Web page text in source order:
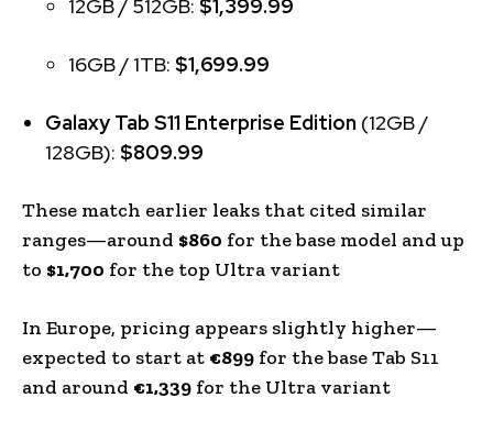
12GB / 512GB: $1,399.99
16GB / 1TB: $1,699.99
Galaxy Tab S11 Enterprise Edition (12GB /
128GB): $809.99
These match earlier leaks that cited similar
ranges—around $860 for the base model and up
to $1,700 for the top Ultra variant
In Europe, pricing appears slightly higher—
expected to start at €899 for the base Tab S11
and around €1,339 for the Ultra variant